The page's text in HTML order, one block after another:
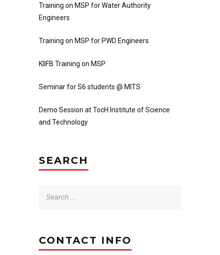
Training on MSP for Water Authority
Engineers
Training on MSP for PWD Engineers
KIIFB Training on MSP
Seminar for S6 students @ MITS
Demo Session at TocH Institute of Science
and Technology
SEARCH
CONTACT INFO